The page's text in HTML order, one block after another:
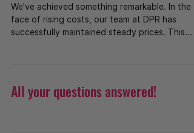
We've achieved something remarkable. In the
face of rising costs, our team at DPR has
successfully maintained steady prices. This...
All your questions answered!